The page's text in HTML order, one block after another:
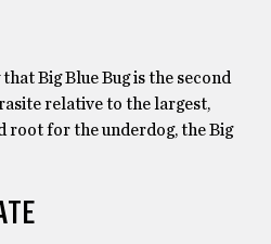
Big Blue Bug is the second
relative to the largest,
root for the underdog, the Big